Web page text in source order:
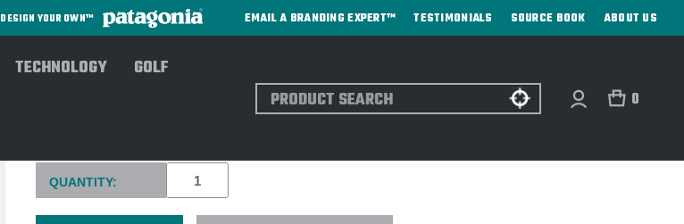
DESIGN YOUR OWN™ EMAIL A BRANDING EXPERT™ TESTIMONIALS SOURCE BOOK ABOUT US
TECHNOLOGY GOLF
Search 0
Current
Stock:
QUANTITY: